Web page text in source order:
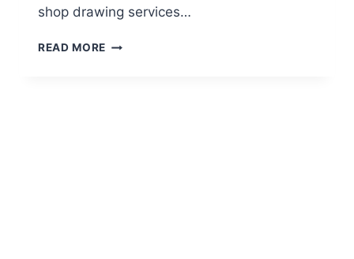
shop drawing services…
READ MORE